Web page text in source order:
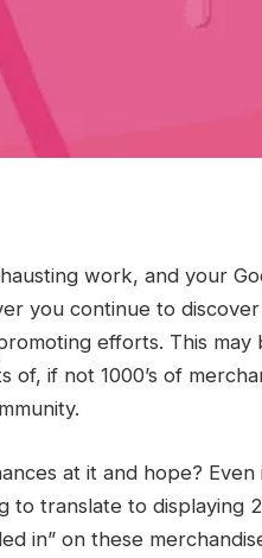
work, and your
you continue to
efforts. This
of, if not 1000’s of
at it and hope?
to translate to displaying
in” on these